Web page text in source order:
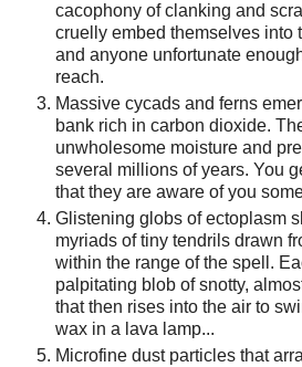
cacophony of clanking and
cruelly embed themselves into
and anyone unfortunate
reach.
Massive cycads and ferns
bank rich in carbon dioxide.
unwholesome moisture and
several millions of years. You
that they are aware of you
Glistening globs of ectoplasm
myriads of tiny tendrils drawn
within the range of the spell.
palpitating blob of snotty,
that then rises into the air to
wax in a lava lamp...
Microfine dust particles that